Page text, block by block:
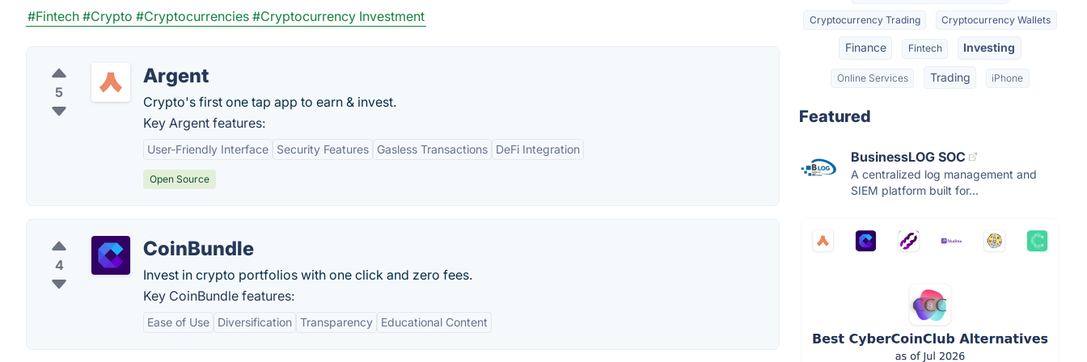
#Fintech #Crypto #Cryptocurrencies #Cryptocurrency Investment
5
Argent
Crypto's first one tap app to earn & invest.
Key Argent features:
User-Friendly Interface Security Features Gasless Transactions DeFi Integration
Open Source
4
CoinBundle
Invest in crypto portfolios with one click and zero fees.
Key CoinBundle features:
Ease of Use Diversification Transparency Educational Content
Cryptocurrency Trading Cryptocurrency Wallets
Finance Fintech Investing
Online Services Trading iPhone
Featured
BusinessLOG SOC
A centralized log management and
SIEM platform built for...